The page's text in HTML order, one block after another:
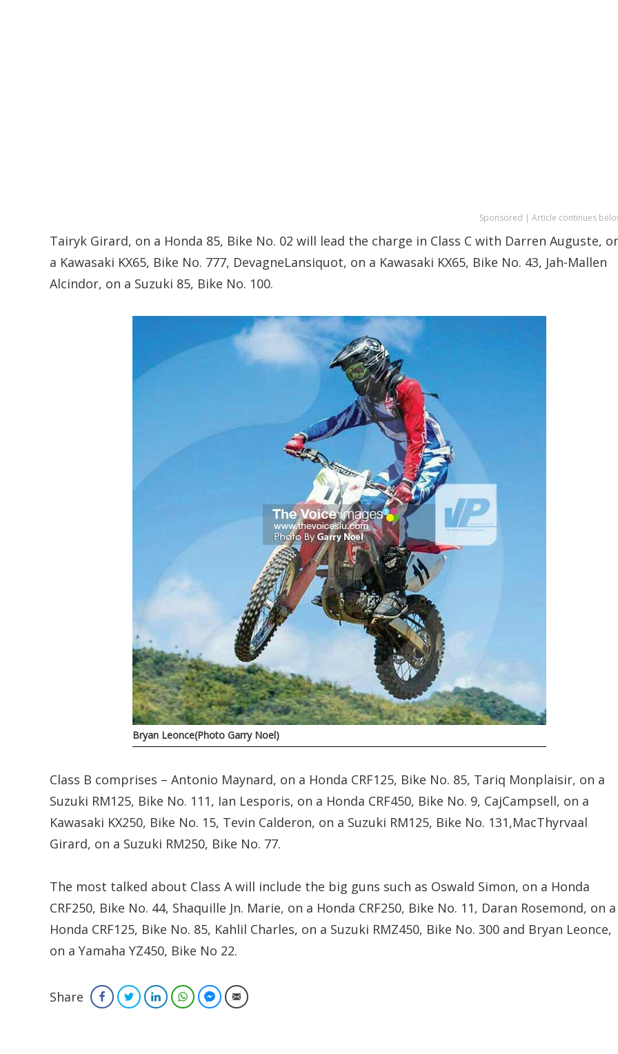
Sponsored | Article continues
Tairyk Girard, on a Honda 85, Bike No. 02 will lead the charge in Class C with Darren Auguste,
a Kawasaki KX65, Bike No. 777, DevagneLansiquot, on a Kawasaki KX65, Bike No. 43, Jah-Mallen
Alcindor, on a Suzuki 85, Bike No. 100.
Bryan Leonce(Photo Garry Noel)
Class B comprises – Antonio Maynard, on a Honda CRF125, Bike No. 85, Tariq Monplaisir, on a
Suzuki RM125, Bike No. 111, Ian Lesporis, on a Honda CRF450, Bike No. 9, CajCampsell, on a
Kawasaki KX250, Bike No. 15, Tevin Calderon, on a Suzuki RM125, Bike No. 131,MacThyrvaal
Girard, on a Suzuki RM250, Bike No. 77.
The most talked about Class A will include the big guns such as Oswald Simon, on a Honda
CRF250, Bike No. 44, Shaquille Jn. Marie, on a Honda CRF250, Bike No. 11, Daran Rosemond, on a
Honda CRF125, Bike No. 85, Kahlil Charles, on a Suzuki RMZ450, Bike No. 300 and Bryan Leonce,
on a Yamaha YZ450, Bike No 22.
Share FacebookTwitterLinkedInWhatsAppFacebook Messenger
Email